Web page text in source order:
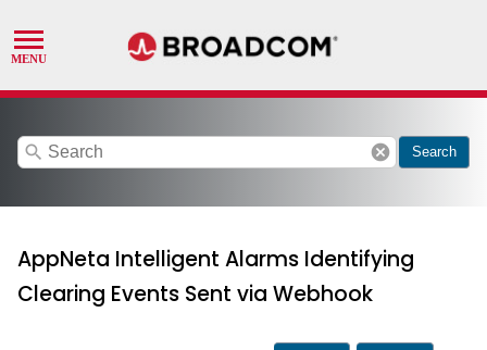
search cancel Search
AppNeta Intelligent Alarms Identifying
Clearing Events Sent via Webhook